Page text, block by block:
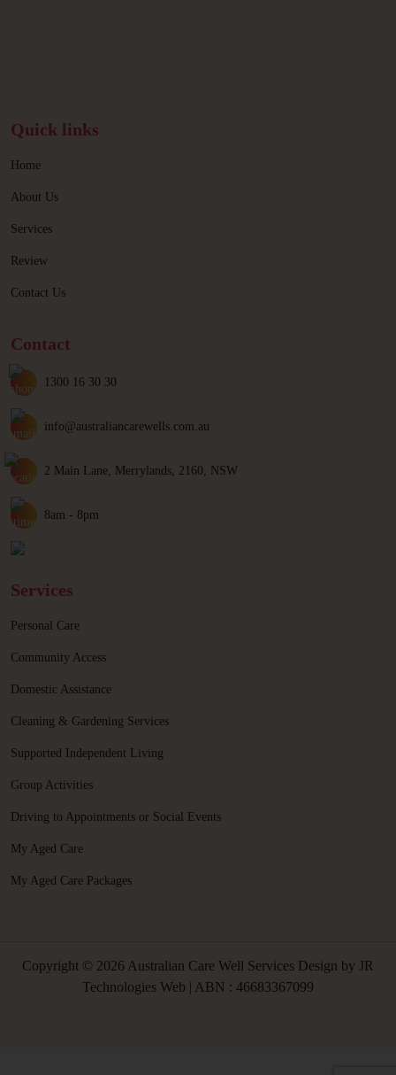
Quick links
Home
About Us
Services
Review
Contact Us
Contact
1300 16 30 30
info@australiancarewells.com.au
2 Main Lane, Merrylands, 2160, NSW
8am - 8pm
Services
Personal Care
Community Access
Domestic Assistance
Cleaning & Gardening Services
Supported Independent Living
Group Activities
Driving to Appointments or Social Events
My Aged Care
My Aged Care Packages
Copyright © 2026 Australian Care Well Services Design by JR
Technologies Web | ABN : 46683367099